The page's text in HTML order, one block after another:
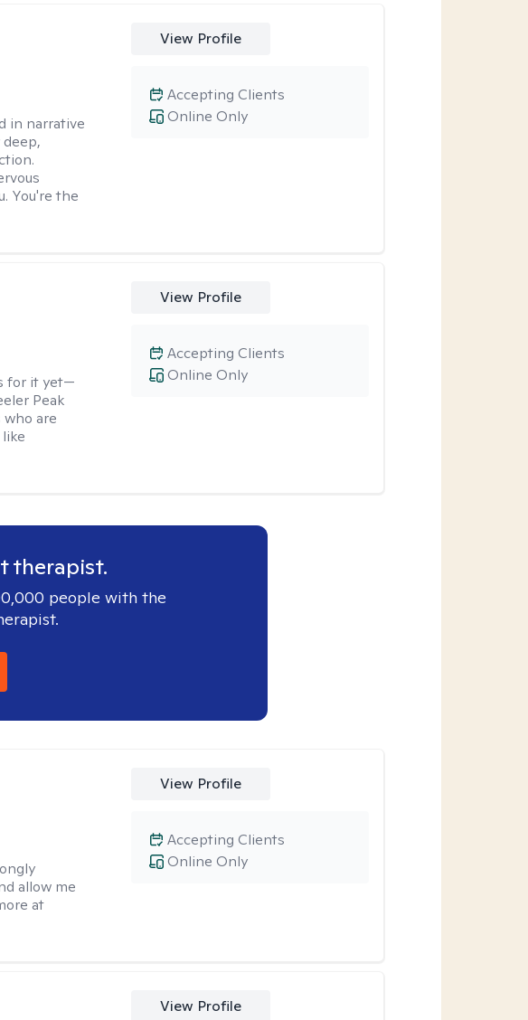
in narrative
You're the
View Profile
Online Only
Accepting Clients
for it yet—
Peak
are
View Profile
Online Only
Accepting Clients
therapist.
people with the
allow me
at
View Profile
Online Only
Accepting Clients
View Profile